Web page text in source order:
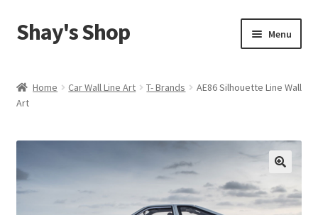
Skip
to
Skip
to
Shay's Shop Menu
My account
Cart
Expand
child
Home Car Wall Line Art T- Brands
AE86 Silhouette Line Wall
Art